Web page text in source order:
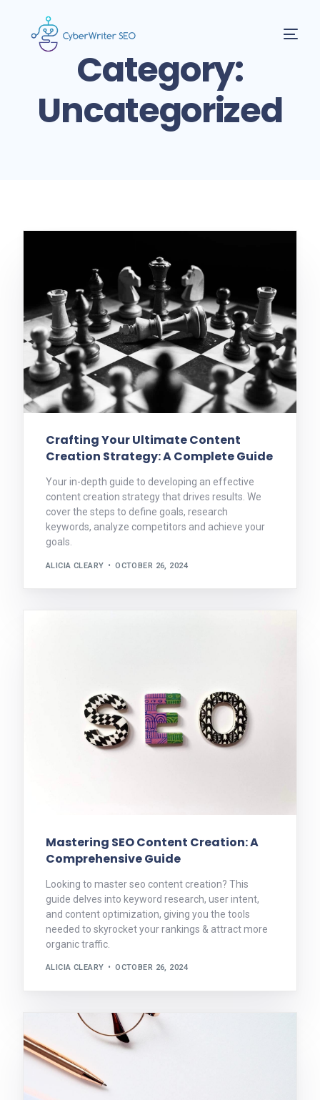
Category:
Uncategorized
Crafting Your Ultimate Content
Creation Strategy: A Complete Guide
Your in-depth guide to developing an effective
content creation strategy that drives results. We
cover the steps to define goals, research
keywords, analyze competitors and achieve your
goals.
ALICIA CLEARY OCTOBER 26, 2024
Mastering SEO Content Creation: A
Comprehensive Guide
Looking to master seo content creation? This
guide delves into keyword research, user intent,
and content optimization, giving you the tools
needed to skyrocket your rankings & attract more
organic traffic.
ALICIA CLEARY OCTOBER 26, 2024